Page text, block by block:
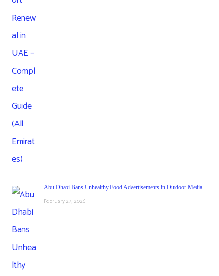
Abu Dhabi Bans Unhealthy Food Advertisements in Outdoor Media
February 27, 2026